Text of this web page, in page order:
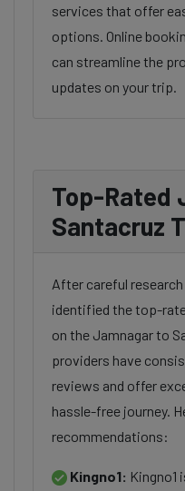
services that offer
options. Online
can streamline the
updates on your trip.
Top-Rated
Santacruz
After careful
identified the top-
on the Jamnagar to
providers have
reviews and offer
hassle-free journey.
recommendations:
Kingno1: Kingno1